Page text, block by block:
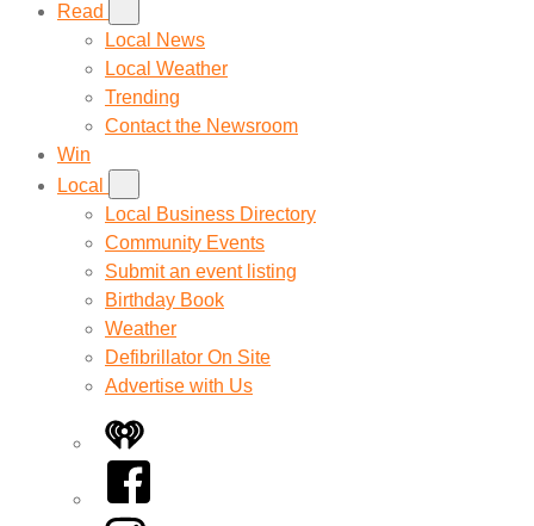
Read
Local News
Local Weather
Trending
Contact the Newsroom
Win
Local
Local Business Directory
Community Events
Submit an event listing
Birthday Book
Weather
Defibrillator On Site
Advertise with Us
iHeart
Facebook